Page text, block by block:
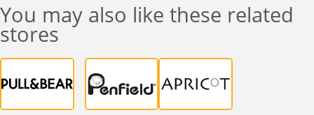
You may also like these related
stores